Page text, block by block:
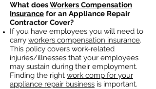
What doesWorkers Compensation
Insurance for an Appliance Repair
Contractor Cover?
If you have employees you will need to
carry workers compensation insurance.
This policy covers work-related
injuries/illnesses that your employees
may sustain during their employment.
Finding the right work comp for your
appliance repair business is important. ​